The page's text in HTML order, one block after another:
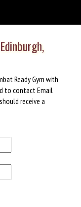
Ready Gym with
to contact Email
receive a